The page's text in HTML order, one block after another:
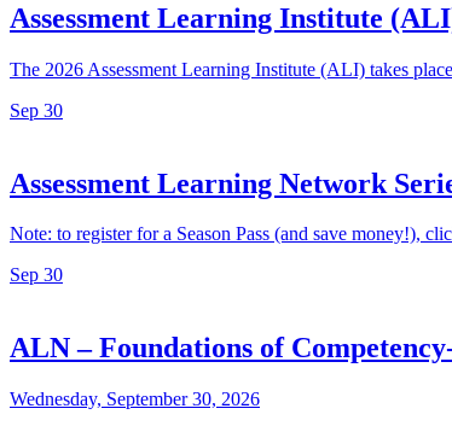
Assessment Learning Institute
The 2026 Assessment Learning Institute (ALI) takes
Sep 30
Assessment Learning Network
Note: to register for a Season Pass (and save money!),
Sep 30
ALN – Foundations of
Wednesday, September 30, 2026